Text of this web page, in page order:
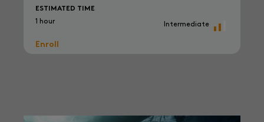
ESTIMATED TIME
1 hour
Enroll
Intermediate